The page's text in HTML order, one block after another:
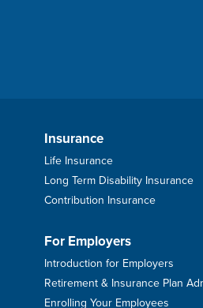
Insurance
Life Insurance
Long Term Disability Insurance
Contribution Insurance
For Employers
Introduction for Employers
Retirement & Insurance Plan
Enrolling Your Employees